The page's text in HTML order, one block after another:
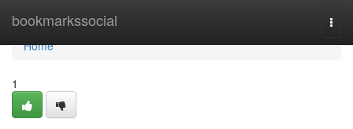
bookmarkssocial
Home
Home
1